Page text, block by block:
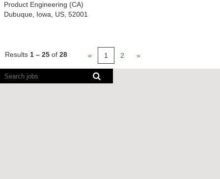
Product Engineering (CA)
Dubuque, Iowa, US, 52001
Results 1 – 25 of 28 « 1 2 »
Screen
readers